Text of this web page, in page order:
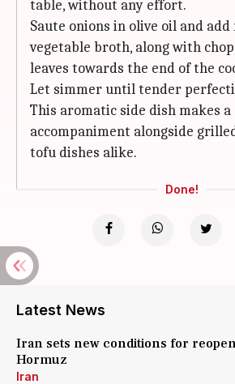
table, without any effort.
Saute onions in olive oil and
vegetable broth, along with
leaves towards the end of the
Let simmer until tender
This aromatic side dish makes a
accompaniment alongside
tofu dishes alike.
Done!
Latest News
Iran sets new conditions for
Hormuz
Iran